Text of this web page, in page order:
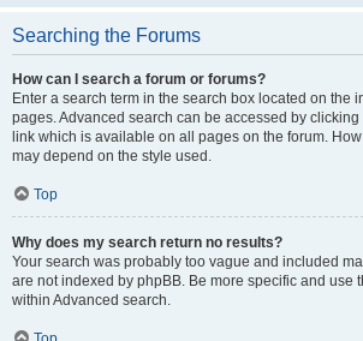
Searching the Forums
How can I search a forum or forums?
Enter a search term in the search box located on the
pages. Advanced search can be accessed by clicking
link which is available on all pages on the forum.
may depend on the style used.
Top
Why does my search return no results?
Your search was probably too vague and included
are not indexed by phpBB. Be more specific and use
within Advanced search.